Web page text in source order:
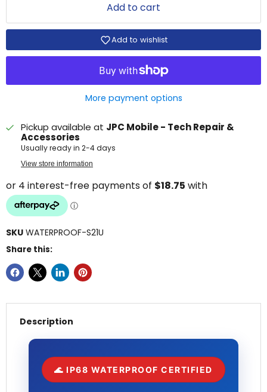
Add to cart
Add to wishlist
More payment options
Pickup available at JPC Mobile - Tech Repair &
Accessories
Usually ready in 2-4 days
View store information
SKU WATERPROOF-S21U
Share this:
Description
🌊 IP68 WATERPROOF CERTIFIED